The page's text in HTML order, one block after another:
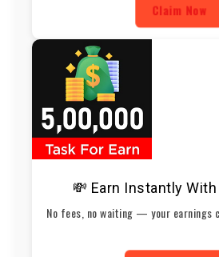
Claim Now
💸 Earn Instantly
No fees, no waiting — your earnings